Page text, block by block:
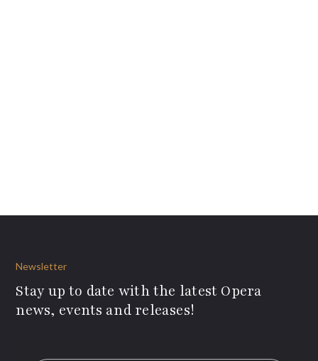
Newsletter
Stay up to date with the latest Opera
news, events and releases!